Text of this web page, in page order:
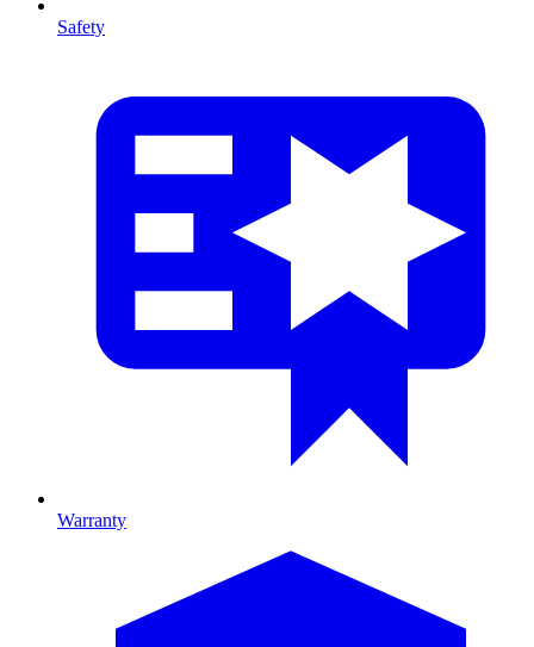
Safety
Warranty